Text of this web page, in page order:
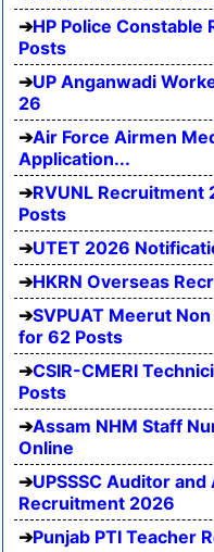
HP Police
Posts
UP Anganwadi
26
Air Force Airmen
Application...
RVUNL Recruitment
Posts
UTET 2026
HKRN Overseas
SVPUAT Meerut
for 62 Posts
CSIR-CMERI
Posts
Assam NHM Staff
Online
UPSSSC Auditor
Recruitment 2026
Punjab PTI Teacher